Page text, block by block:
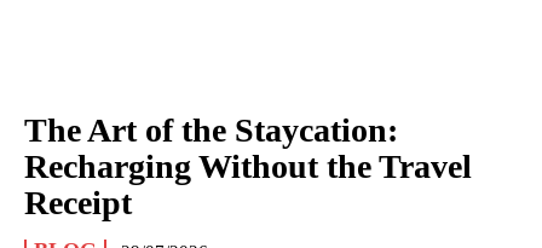
The Art of the Staycation:
Recharging Without the Travel
Receipt